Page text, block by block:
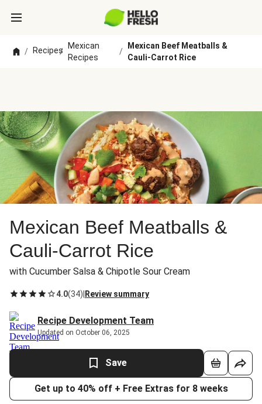
/ Recipes
/
Mexican
Recipes
/
Mexican Beef Meatballs &
Cauli-Carrot Rice
Mexican Beef Meatballs &
Cauli-Carrot Rice
with Cucumber Salsa & Chipotle Sour Cream
4.0(34) Review summary
Recipe Development Team
Updated on October 06, 2025
Save
Get up to 40% off + Free Extras for 8 weeks